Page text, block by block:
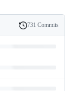
History
731 Commits